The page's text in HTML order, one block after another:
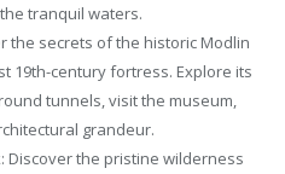
tranquil waters.
the secrets of the historic Modlin
19th-century fortress. Explore its
tunnels, visit the museum,
grandeur.
Discover the pristine wilderness